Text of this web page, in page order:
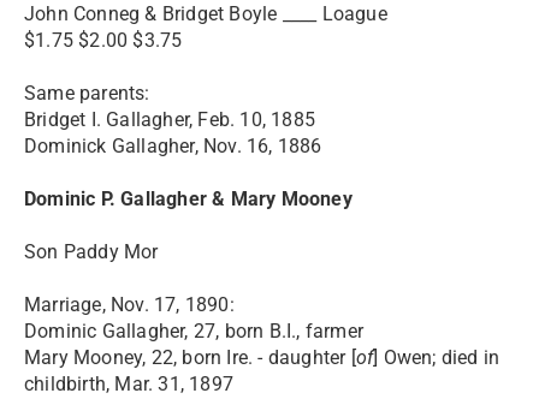
John Conneg & Bridget Boyle ____ Loague
$1.75 $2.00 $3.75
Same parents:
Bridget I. Gallagher, Feb. 10, 1885
Dominick Gallagher, Nov. 16, 1886
Dominic P. Gallagher & Mary Mooney
Son Paddy Mor
Marriage, Nov. 17, 1890:
Dominic Gallagher, 27, born B.I., farmer
Mary Mooney, 22, born Ire. - daughter [of] Owen; died in
childbirth, Mar. 31, 1897